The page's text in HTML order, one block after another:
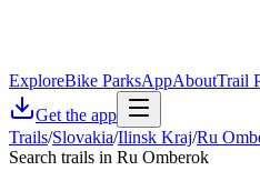
ExploreBike ParksAppAboutTrail
Get the app
Trails/Slovakia/Ilinsk Kraj/Ru
Search trails in Ru Omberok